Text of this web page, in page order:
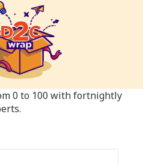
0 to 100 with fortnightly